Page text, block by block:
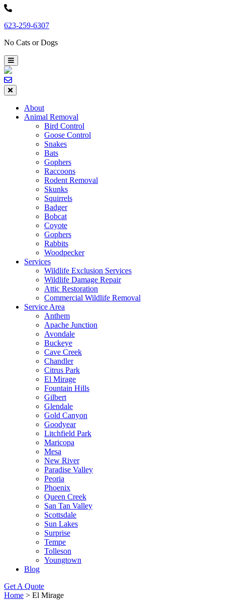
Skip
content
623-259-6307
No Cats or Dogs
About
Animal Removal
Bird Control
Goose Control
Snakes
Bats
Gophers
Raccoons
Rodent Removal
Skunks
Squirrels
Badger
Bobcat
Coyote
Gophers
Rabbits
Woodpecker
Services
Wildlife Exclusion Services
Wildlife Damage Repair
Attic Restoration
Commercial Wildlife Removal
Service Area
Anthem
Apache Junction
Avondale
Buckeye
Cave Creek
Chandler
Citrus Park
El Mirage
Fountain Hills
Gilbert
Glendale
Gold Canyon
Goodyear
Litchfield Park
Maricopa
Mesa
New River
Paradise Valley
Peoria
Phoenix
Queen Creek
San Tan Valley
Scottsdale
Sun Lakes
Surprise
Tempe
Tolleson
Youngtown
Blog
Get A Quote
Home > El Mirage